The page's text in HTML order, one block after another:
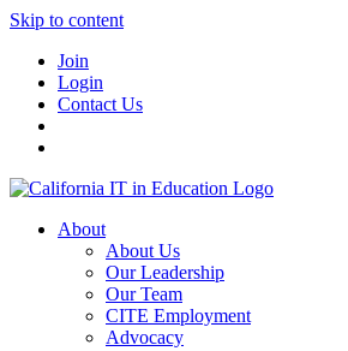
Skip to content
Join
Login
Contact Us
About
About Us
Our Leadership
Our Team
CITE Employment
Advocacy